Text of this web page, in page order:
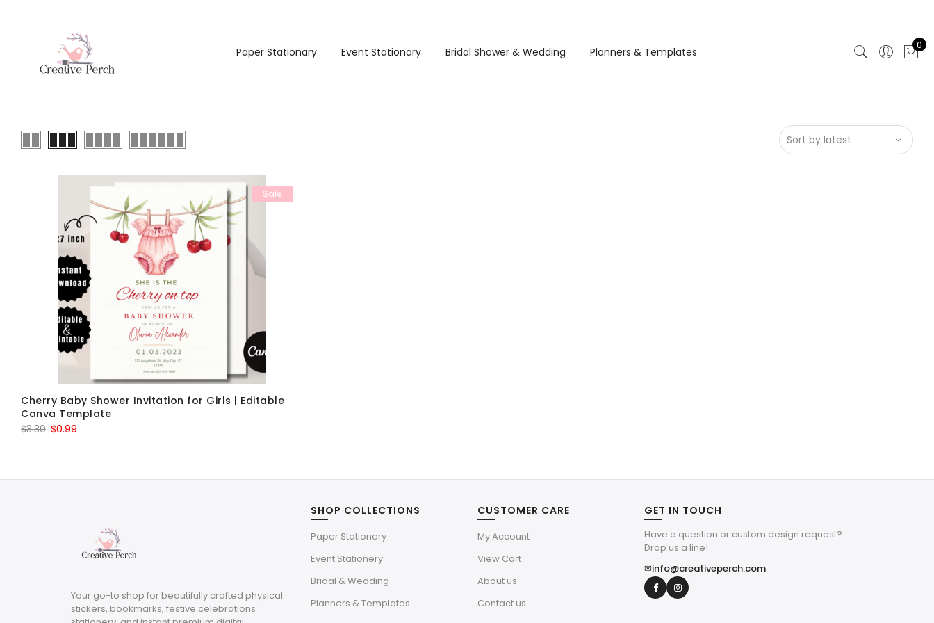
Paper Stationary Event Stationary Bridal Shower & Wedding Planners & Templates
0
Sale
Cherry Baby Shower Invitation for Girls | Editable
Canva Template
$3.30 Original
$3.30.
$0.99
$0.99.
Your go-to shop for beautifully crafted physical
stickers, bookmarks, festive celebrations
SHOP COLLECTIONS
Paper Stationery
Event Stationery
Bridal & Wedding
Planners & Templates
CUSTOMER CARE
My Account
View Cart
About us
Contact us
GET IN TOUCH
Have a question or custom design request?
Drop us a line!
✉info@creativeperch.com